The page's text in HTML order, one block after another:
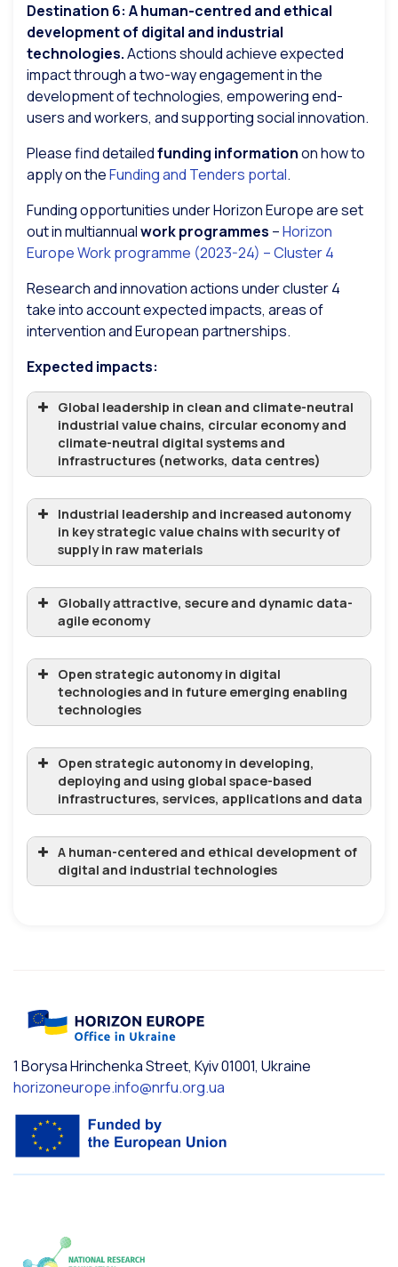
Destination 6: A human-centred and ethical
development of digital and industrial
technologies.Actions should achieve expected
impact through a two-way engagement in the
development of technologies, empowering end-
users and workers, and supporting social innovation.
Please find detailedfunding informationon how to
apply on theFunding and Tenders portal.
Funding opportunities under Horizon Europe are set
out in multiannualwork programmes –Horizon
Europe Work programme (2023-24) – Cluster 4
Research and innovation actions under cluster 4
take into account expected impacts, areas of
intervention and European partnerships.
Expected impacts:
Global leadership in clean and climate-neutral
industrial value chains, circular economy and
climate-neutral digital systems and
infrastructures (networks, data centres)
Industrial leadership and increased autonomy
in key strategic value chains with security of
supply in raw materials
Globally attractive, secure and dynamic data-
agile economy
Open strategic autonomy in digital
technologies and in future emerging enabling
technologies
Open strategic autonomy in developing,
deploying and using global space-based
infrastructures, services, applications and data
A human-centered and ethical development of
digital and industrial technologies
1 Borysa Hrinchenka Street, Kyiv 01001, Ukraine
horizoneurope.info@nrfu.org.ua